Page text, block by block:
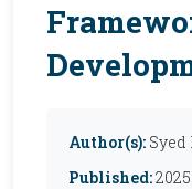
Author(s):
Published:2025